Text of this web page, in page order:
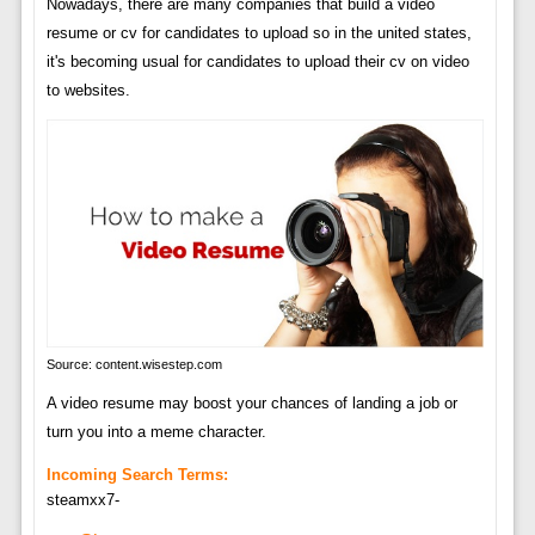
Nowadays, there are many companies that build a video
resume or cv for candidates to upload so in the united states,
it's becoming usual for candidates to upload their cv on video
to websites.
Source: content.wisestep.com
A video resume may boost your chances of landing a job or
turn you into a meme character.
Incoming Search Terms:
steamxx7-